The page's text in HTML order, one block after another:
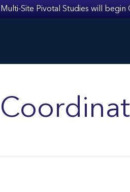
Site Pivotal Studies will begin